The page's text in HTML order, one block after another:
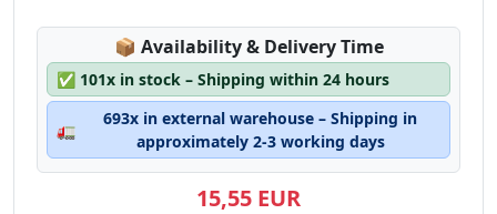
📦 Lagerstatus:
Availability & Delivery Time
✅ 101x in stock – Shipping within 24 hours
🚛
693x in external warehouse – Shipping in
approximately 2-3 working days
15,55 EUR